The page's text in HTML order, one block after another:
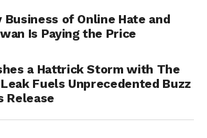
of Online Hate and
Is Paying the Price
a Hattrick Storm with The
Leak Fuels Unprecedented Buzz
Release